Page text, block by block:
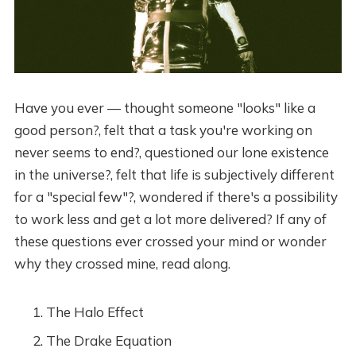
Have you ever — thought someone "looks" like a
good person?, felt that a task you're working on
never seems to end?, questioned our lone existence
in the universe?, felt that life is subjectively different
for a "special few"?, wondered if there's a possibility
to work less and get a lot more delivered? If any of
these questions ever crossed your mind or wonder
why they crossed mine, read along.
The Halo Effect
The Drake Equation